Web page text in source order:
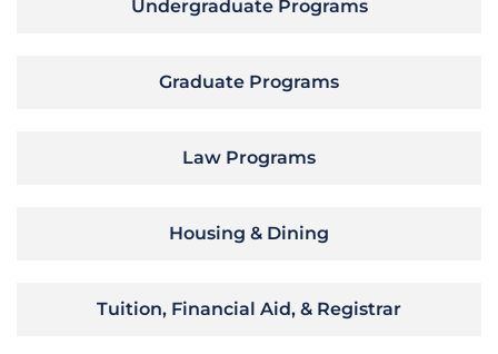
Undergraduate Programs
Graduate Programs
Law Programs
Housing & Dining
Tuition, Financial Aid, & Registrar